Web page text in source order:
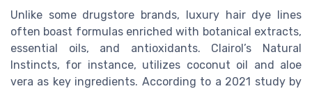
Unlike some drugstore brands, luxury hair dye lines
often boast formulas enriched with botanical extracts,
essential oils, and antioxidants. Clairol’s Natural
Instincts, for instance, utilizes coconut oil and aloe
vera as key ingredients. According to a 2021 study by